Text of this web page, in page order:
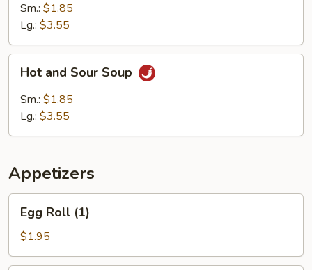
Sm.: $1.85
Lg.: $3.55
and
Sour
Soup
Hot and Sour Soup
Sm.: $1.85
Lg.: $3.55
Appetizers
Roll
(1)
Egg Roll (1)
$1.95